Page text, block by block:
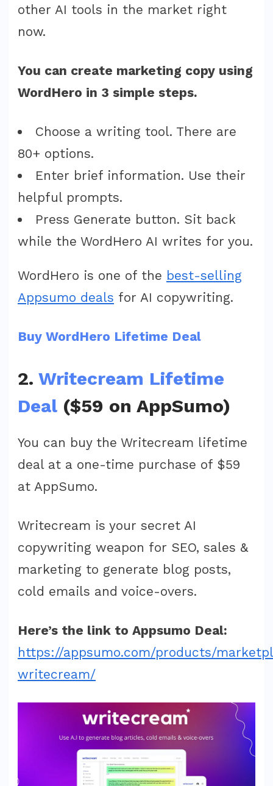
other AI tools in the market right
now.
You can create marketing copy using
WordHero in 3 simple steps.
Choose a writing tool. There are
80+ options.
Enter brief information. Use their
helpful prompts.
Press Generate button. Sit back
while the WordHero AI writes for you.
WordHero is one of the best-selling
Appsumo deals for AI copywriting.
Buy WordHero Lifetime Deal
2. Writecream Lifetime
Deal ($59 on AppSumo)
You can buy the Writecream lifetime
deal at a one-time purchase of $59
at AppSumo.
Writecream is your secret AI
copywriting weapon for SEO, sales &
marketing to generate blog posts,
cold emails and voice-overs.
Here’s the link to Appsumo Deal:
https://appsumo.com/products/
writecream/